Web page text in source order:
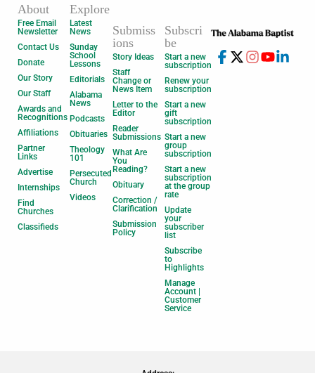
About
Free Email
Newsletter
Contact Us
Donate
Our Story
Our Staff
Awards and
Recognitions
Affiliations
Partner
Links
Advertise
Internships
Find
Churches
Classifieds
Explore
Latest
News
Sunday
School
Lessons
Editorials
Alabama
News
Podcasts
Obituaries
Theology
101
Persecuted
Church
Videos
Submiss
ions
Story Ideas
Staff
Change or
News Item
Letter to the
Editor
Reader
Submissions
What Are
You
Reading?
Obituary
Correction /
Clarification
Submission
Policy
Subscri
be
Start a new
subscription
Renew your
subscription
Start a new
gift
subscription
Start a new
group
subscription
Start a new
subscription
at the group
rate
Update
your
subscriber
list
Subscribe
to
Highlights
Manage
Account |
Customer
Service